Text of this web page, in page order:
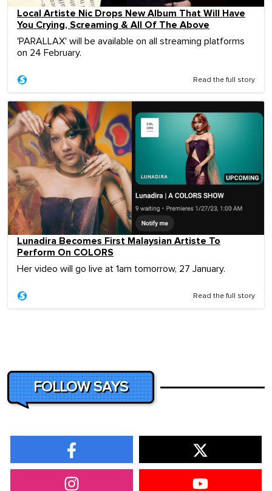
Local Artiste Nic Drops New Album That Will Have
You Crying, Screaming & All Of The Above
'PARALLAX' will be available on all streaming platforms
on 24 February.
Read the full story
Lunadira Becomes First Malaysian Artiste To
Perform On COLORS
Her video will go live at 1am tomorrow, 27 January.
Read the full story
FOLLOW SAYS